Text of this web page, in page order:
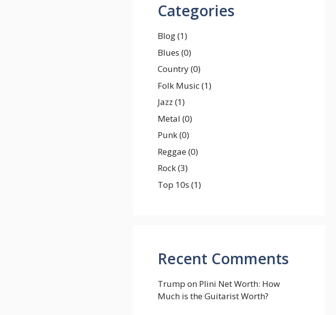
Categories
Blog(1)
Blues (0)
Country(0)
Folk Music(1)
Jazz (1)
Metal (0)
Punk(0)
Reggae(0)
Rock(3)
Top 10s (1)
Recent Comments
Trump on Plini Net Worth: How
Much is the Guitarist Worth?